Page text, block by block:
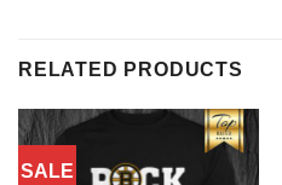
RELATED PRODUCTS
SALE